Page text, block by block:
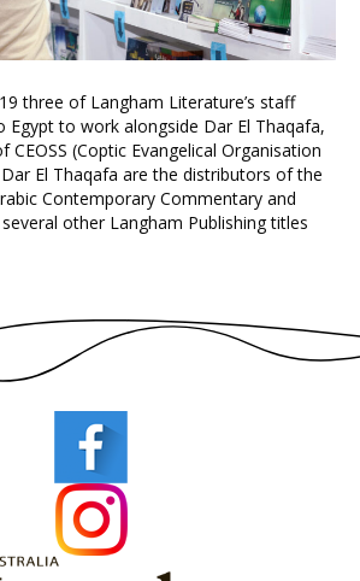
three of Langham Literature’s staff
Egypt to work alongside Dar El Thaqafa,
CEOSS (Coptic Evangelical Organisation
El Thaqafa are the distributors of the
Contemporary Commentary and
other Langham Publishing titles